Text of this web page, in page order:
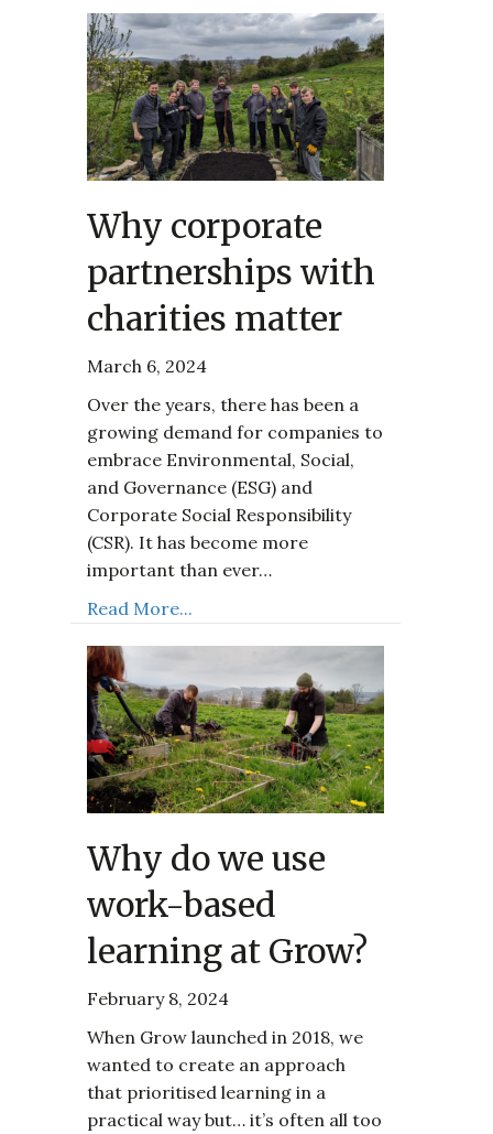
Why corporate
partnerships with
charities matter
March 6, 2024
Over the years, there has been a
growing demand for companies to
embrace Environmental, Social,
and Governance (ESG) and
Corporate Social Responsibility
(CSR). It has become more
important than ever…
Read More...
Why do we use
work-based
learning at Grow?
February 8, 2024
When Grow launched in 2018, we
wanted to create an approach
that prioritised learning in a
practical way but… it’s often all too